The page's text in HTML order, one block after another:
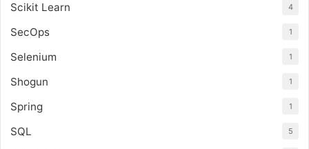
Scikit Learn 4
SecOps 1
Selenium 1
Shogun 1
Spring 1
SQL 5